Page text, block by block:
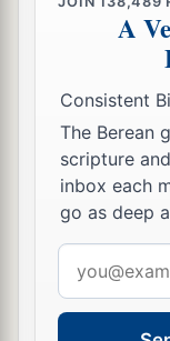
A
Consistent
The Berean
scripture
inbox each
go as deep
address